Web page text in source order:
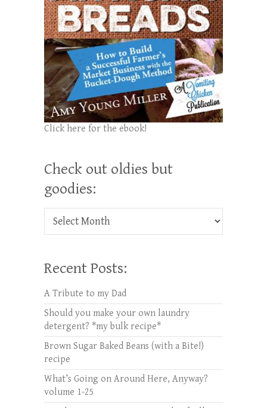
Click here for the ebook!
Check out oldies but
goodies:
Check out oldies but goodies:
Recent Posts:
A Tribute to my Dad
Should you make your own laundry
detergent? *my bulk recipe*
Brown Sugar Baked Beans (with a Bite!)
recipe
What’s Going on Around Here, Anyway?
volume 1-25